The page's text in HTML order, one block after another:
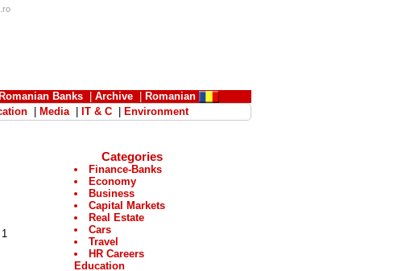
Romanian Banks Archive
Romanian
Media| IT & C Environment
1
Categories
Finance-Banks
Economy
Business
Capital Markets
Real Estate
Cars
Travel
HR Careers
Education